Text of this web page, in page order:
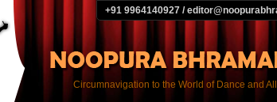
+91 9964140927 /
Circumnavigation to the World of Dance and